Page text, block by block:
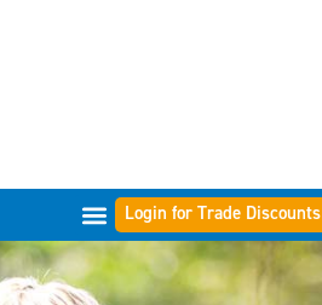
Login for Trade Discounts